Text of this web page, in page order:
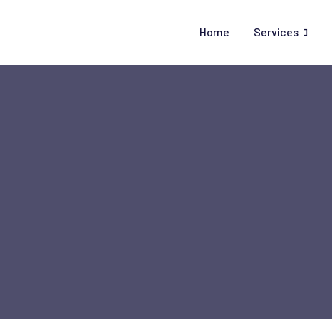
Home Services